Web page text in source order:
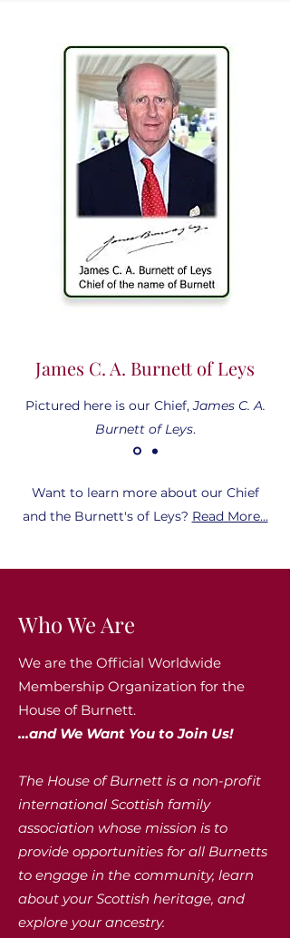
Want to learn more about our Chief
and the Burnett's of Leys? Read More...
James C. A. Burnett of Leys
Pictured here is our Chief,James C. A.
Burnett of Leys.
Who We Are
We are the Official Worldwide
Membership Organization for the
House of Burnett.
...and We Want You to Join Us!
The House of Burnett is a non-profit
international Scottish family
association whose mission is to
provide opportunities for all Burnetts
to engage in the community, learn
about your Scottish heritage, and
explore your ancestry.